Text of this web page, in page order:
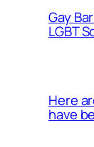
Gay
LGBT
Here
have